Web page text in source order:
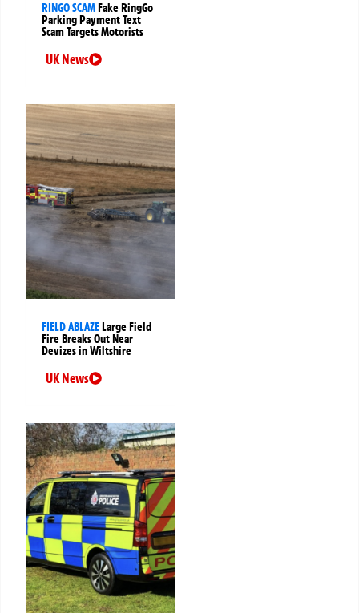
RINGO SCAM Fake RingGo
Parking Payment Text
Scam Targets Motorists
UK News
FIELD ABLAZE Large Field
Fire Breaks Out Near
Devizes in Wiltshire
UK News